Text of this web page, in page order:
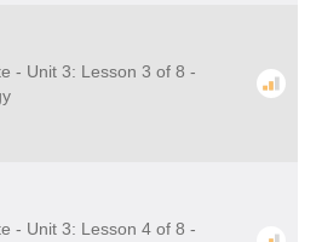
- Unit 3: Lesson 3 of 8 -
- Unit 3: Lesson 4 of 8 -